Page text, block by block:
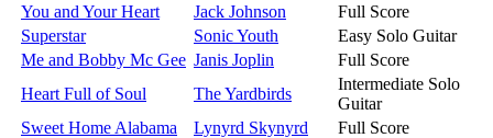
You and Your Heart
Jack Johnson
Full Score
Superstar
Sonic Youth
Easy Solo Guitar
Me and Bobby Mc Gee Janis Joplin
Full Score
Heart Full of Soul
The Yardbirds
Intermediate Solo
Guitar
Sweet Home Alabama
Lynyrd Skynyrd
Full Score